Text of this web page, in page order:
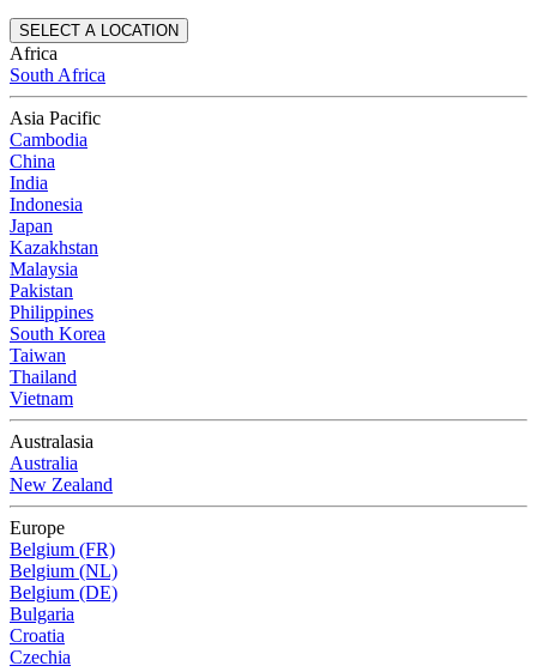
SELECT A LOCATION
Africa
South Africa
Asia Pacific
Cambodia
China
India
Indonesia
Japan
Kazakhstan
Malaysia
Pakistan
Philippines
South Korea
Taiwan
Thailand
Vietnam
Australasia
Australia
New Zealand
Europe
Belgium (FR)
Belgium (NL)
Belgium (DE)
Bulgaria
Croatia
Czechia